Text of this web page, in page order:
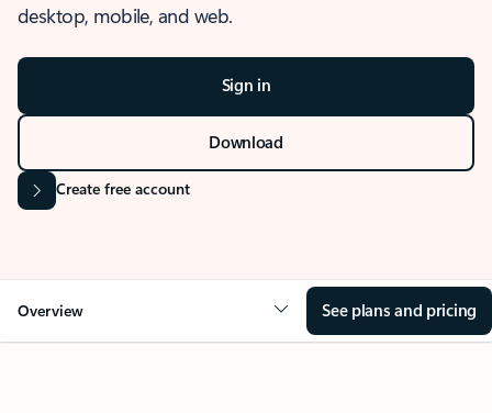
desktop, mobile, and web.
Sign in
Download
Create free account
Overview See plans and pricing